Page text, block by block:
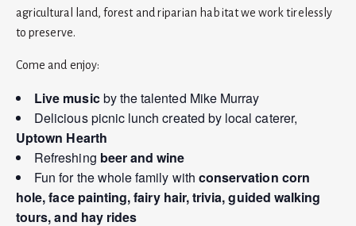
agricultural land, forest and riparian habitat we work tirelessly
to preserve.
Come and enjoy:
Live musicby the talented Mike Murray
Delicious picnic lunch created by local caterer,
Uptown Hearth
Refreshing beer and wine
Fun for the whole family with conservation corn
hole, face painting, fairy hair, trivia, guided walking
tours, and hay rides